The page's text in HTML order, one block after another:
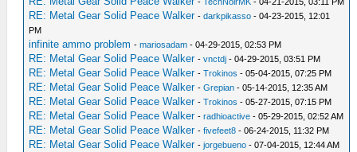
RE: Metal Gear Solid Peace Walker -darkpikasso - 04-23-2015, 12:01
PM
infinite ammo problem -mariosadam - 04-29-2015, 02:53 PM
RE: Metal Gear Solid Peace Walker -vnctdj - 04-29-2015, 03:51 PM
RE: Metal Gear Solid Peace Walker -Trokinos - 05-04-2015, 07:25 PM
RE: Metal Gear Solid Peace Walker -Grepian - 05-14-2015, 12:35 AM
RE: Metal Gear Solid Peace Walker -Trokinos - 05-27-2015, 07:15 PM
RE: Metal Gear Solid Peace Walker -radhioactive - 05-29-2015, 02:52 AM
RE: Metal Gear Solid Peace Walker -fivefeet8 - 06-24-2015, 11:32 PM
RE: Metal Gear Solid Peace Walker -jorgebueno - 07-04-2015, 12:44 AM